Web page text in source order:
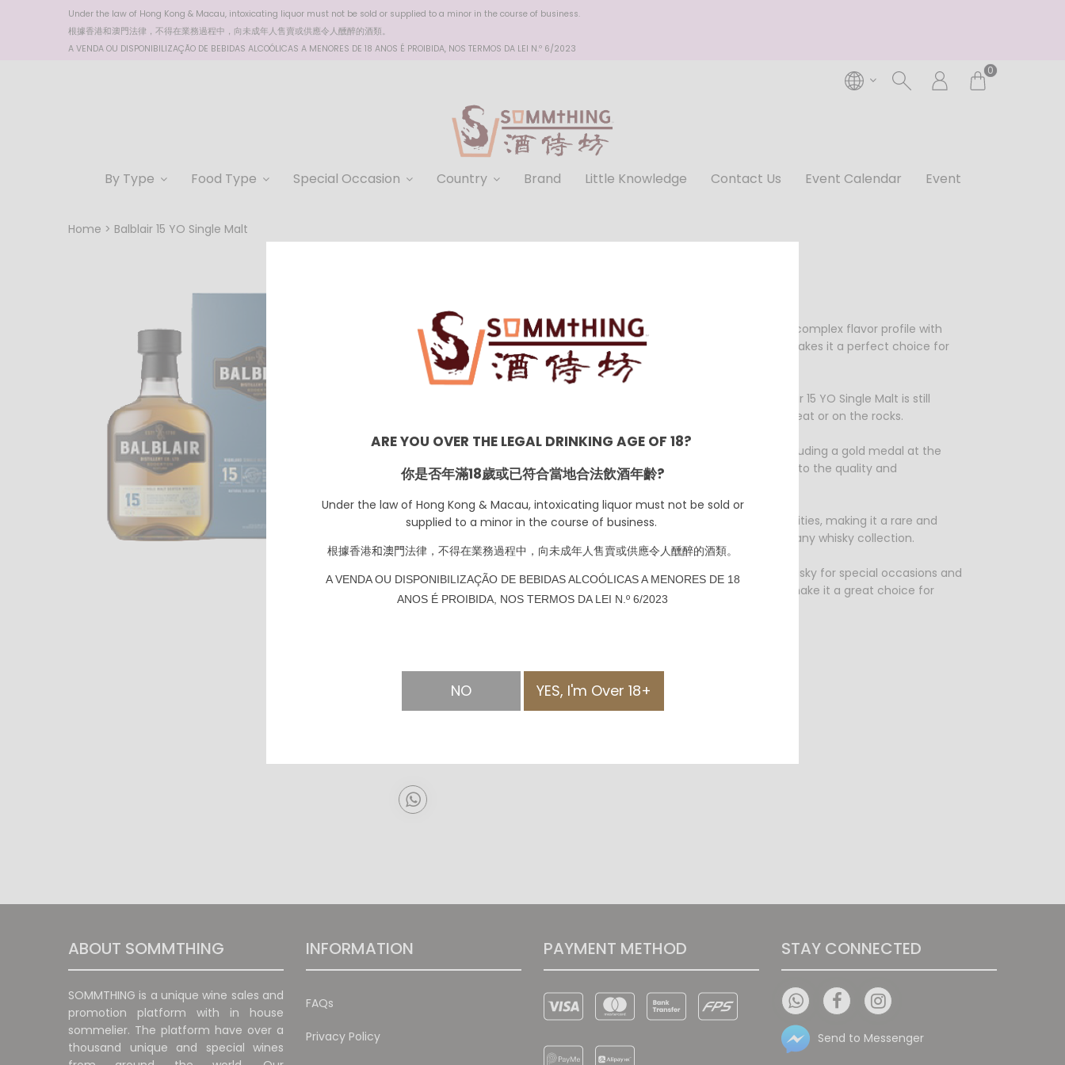
Under the law of Hong Kong & Macau, intoxicating liquor must not be sold or supplied to a minor in the course of business.
根據香港和澳門法律，不得在業務過程中，向未成年人售賣或供應令人醺醉的酒類。
A VENDA OU DISPONIBILIZAÇÃO DE BEBIDAS ALCOÓLICAS A MENORES DE 18 ANOS É PROIBIDA, NOS TERMOS DA LEI N.º 6/2023
0
By Type Food Type Special Occasion Country Brand Little Knowledge Contact Us Event Calendar Event
Home Balblair 15 YO Single Malt
Rich and complex flavor profile: Balblair 15 YO Single Malt has a rich and complex flavor profile with
notes of toffee, vanilla, and spice. This unique combination of flavors makes it a perfect choice for
those who are looking for a whisky with depth and character.
Smooth and balanced: Despite its rich and complex flavor profile, Balblair 15 YO Single Malt is still
smooth and well-balanced. This makes it a perfect choice for sipping neat or on the rocks.
Award-winning: Balblair 15 YO Single Malt has won numerous awards, including a gold medal at the
International Wine & Spirit Competition. This recognition is a testament to the quality and
craftsmanship of this whisky.
Limited availability: Balblair 15 YO Single Malt is produced in limited quantities, making it a rare and
highly sought-after whisky. This exclusivity makes it a great addition to any whisky collection.
Perfect for special occasions: Balblair 15 YO Single Malt is the perfect whisky for special occasions and
celebrations. Its rich and complex flavor profile and limited availability make it a great choice for
commemorating important moments in life.
ABOUT SOMMTHING
SOMMTHING is a unique wine sales and
promotion platform with in house
sommelier. The platform have over a
thousand unique and special wines
INFORMATION
FAQs
Privacy Policy
PAYMENT METHOD STAY CONNECTED
Send to Messenger
ARE YOU OVER THE LEGAL DRINKING AGE OF 18?
你是否年滿18歲或已符合當地合法飲酒年齡?
Under the law of Hong Kong & Macau, intoxicating liquor must not be sold or
supplied to a minor in the course of business.
根據香港和澳門法律，不得在業務過程中，向未成年人售賣或供應令人醺醉的酒類。
A VENDA OU DISPONIBILIZAÇÃO DE BEBIDAS ALCOÓLICAS A MENORES DE 18
ANOS É PROIBIDA, NOS TERMOS DA LEI N.º 6/2023
NO YES, I'm Over 18+